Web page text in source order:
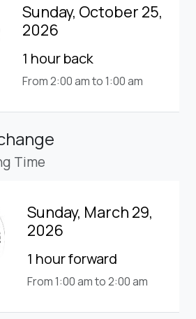
Sunday, October 25,
2026
1 hour back
From 2:00 am to 1:00 am
Time
Sunday, March 29,
2026
1 hour forward
From 1:00 am to 2:00 am